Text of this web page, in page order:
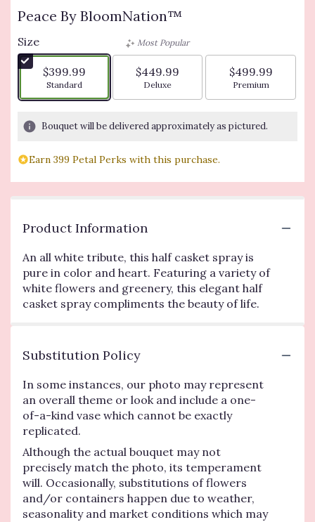
Peace By BloomNation™
Size
$399.99
Arrangement size
Standard
Most Popular
$449.99
Arrangement size
Deluxe
$499.99
Arrangement
Premium
Bouquet will be delivered approximately as pictured.
Earn 399 Petal Perks with this purchase.
Product Information
An all white tribute, this half casket spray is
pure in color and heart. Featuring a variety of
white flowers and greenery, this elegant half
casket spray compliments the beauty of life.
Substitution Policy
In some instances, our photo may represent
an overall theme or look and include a one-
of-a-kind vase which cannot be exactly
replicated.
Although the actual bouquet may not
precisely match the photo, its temperament
will. Occasionally, substitutions of flowers
and/or containers happen due to weather,
seasonality and market conditions which may